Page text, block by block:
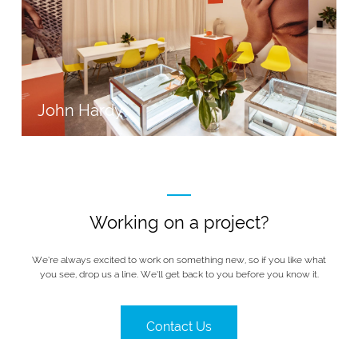
John Hardy
Working on a project?
We’re always excited to work on something new, so if you like what
you see, drop us a line. We’ll get back to you before you know it.
Contact Us